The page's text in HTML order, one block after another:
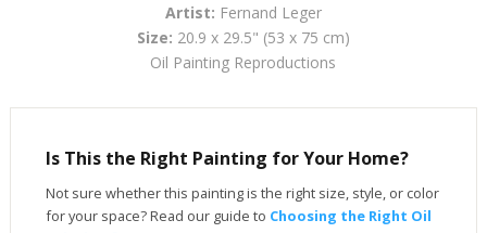
Artist: Fernand Leger
Size: 20.9 x 29.5" (53 x 75 cm)
Oil Painting Reproductions
Is This the Right Painting for Your Home?
Not sure whether this painting is the right size, style, or color
for your space? Read our guide to Choosing the Right Oil